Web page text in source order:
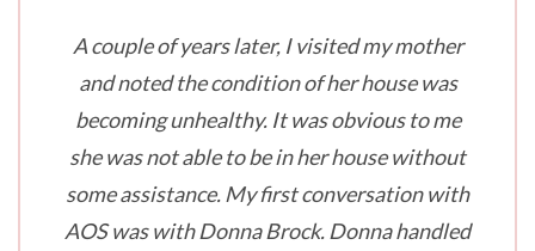
A couple of years later, I visited my mother
and noted the condition of her house was
becoming unhealthy. It was obvious to me
she was not able to be in her house without
some assistance. My first conversation with
AOS was with Donna Brock. Donna handled